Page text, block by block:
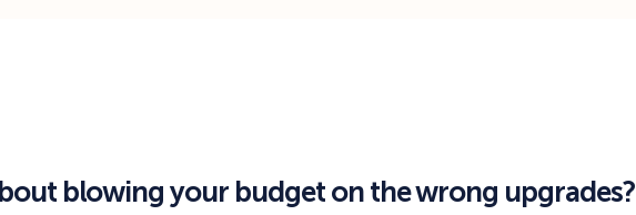
blowing your budget on the wrong upgrades?